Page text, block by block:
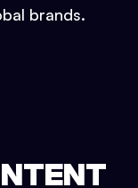
brands.